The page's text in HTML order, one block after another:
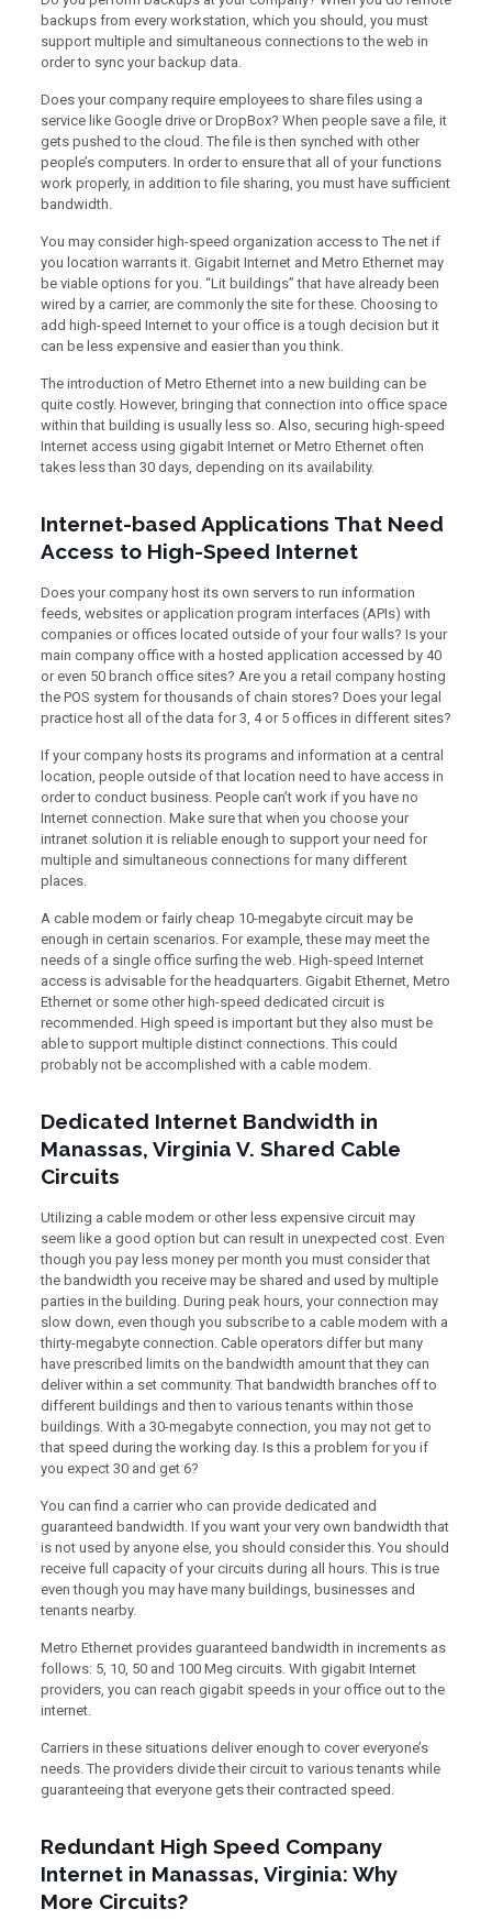
backups from every workstation, which you should, you must
support multiple and simultaneous connections to the web in
order to sync your backup data.
Does your company require employees to share files using a
service like Google drive or DropBox? When people save a file, it
gets pushed to the cloud. The file is then synched with other
people’s computers. In order to ensure that all of your functions
work properly, in addition to file sharing, you must have sufficient
bandwidth.
You may consider high-speed organization access to The net if
you location warrants it. Gigabit Internet and Metro Ethernet may
be viable options for you. “Lit buildings” that have already been
wired by a carrier, are commonly the site for these. Choosing to
add high-speed Internet to your office is a tough decision but it
can be less expensive and easier than you think.
The introduction of Metro Ethernet into a new building can be
quite costly. However, bringing that connection into office space
within that building is usually less so. Also, securing high-speed
Internet access using gigabit Internet or Metro Ethernet often
takes less than 30 days, depending on its availability.
Internet-based Applications That Need
Access to High-Speed Internet
Does your company host its own servers to run information
feeds, websites or application program interfaces (APIs) with
companies or offices located outside of your four walls? Is your
main company office with a hosted application accessed by 40
or even 50 branch office sites? Are you a retail company hosting
the POS system for thousands of chain stores? Does your legal
practice host all of the data for 3, 4 or 5 offices in different sites?
If your company hosts its programs and information at a central
location, people outside of that location need to have access in
order to conduct business. People can’t work if you have no
Internet connection. Make sure that when you choose your
intranet solution it is reliable enough to support your need for
multiple and simultaneous connections for many different
places.
A cable modem or fairly cheap 10-megabyte circuit may be
enough in certain scenarios. For example, these may meet the
needs of a single office surfing the web. High-speed Internet
access is advisable for the headquarters. Gigabit Ethernet, Metro
Ethernet or some other high-speed dedicated circuit is
recommended. High speed is important but they also must be
able to support multiple distinct connections. This could
probably not be accomplished with a cable modem.
Dedicated Internet Bandwidth in
Manassas, Virginia V. Shared Cable
Circuits
Utilizing a cable modem or other less expensive circuit may
seem like a good option but can result in unexpected cost. Even
though you pay less money per month you must consider that
the bandwidth you receive may be shared and used by multiple
parties in the building. During peak hours, your connection may
slow down, even though you subscribe to a cable modem with a
thirty-megabyte connection. Cable operators differ but many
have prescribed limits on the bandwidth amount that they can
deliver within a set community. That bandwidth branches off to
different buildings and then to various tenants within those
buildings. With a 30-megabyte connection, you may not get to
that speed during the working day. Is this a problem for you if
you expect 30 and get 6?
You can find a carrier who can provide dedicated and
guaranteed bandwidth. If you want your very own bandwidth that
is not used by anyone else, you should consider this. You should
receive full capacity of your circuits during all hours. This is true
even though you may have many buildings, businesses and
tenants nearby.
Metro Ethernet provides guaranteed bandwidth in increments as
follows: 5, 10, 50 and 100 Meg circuits. With gigabit Internet
providers, you can reach gigabit speeds in your office out to the
internet.
Carriers in these situations deliver enough to cover everyone’s
needs. The providers divide their circuit to various tenants while
guaranteeing that everyone gets their contracted speed.
Redundant High Speed Company
Internet in Manassas, Virginia: Why
More Circuits?